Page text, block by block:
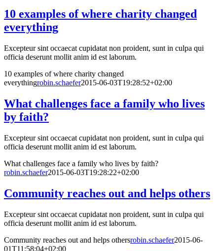
10 examples of where charity changed
everything
Excepteur sint occaecat cupidatat non proident, sunt in culpa qui
officia deserunt mollit anim id est laborum.
10 examples of where charity changed
everythingrobin.schaefer2015-06-03T19:28:52+02:00
What challenges face a family who lives
by faith?
Excepteur sint occaecat cupidatat non proident, sunt in culpa qui
officia deserunt mollit anim id est laborum.
What challenges face a family who lives by faith?
robin.schaefer2015-06-03T19:28:22+02:00
Community reaches out and helps others
Excepteur sint occaecat cupidatat non proident, sunt in culpa qui
officia deserunt mollit anim id est laborum.
Community reaches out and helps othersrobin.schaefer2015-06-
01T11:58:04+02:00